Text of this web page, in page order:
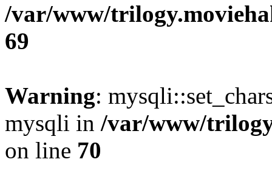
/var/www/
69
Warning:
mysqli in /var/www/
on line 70